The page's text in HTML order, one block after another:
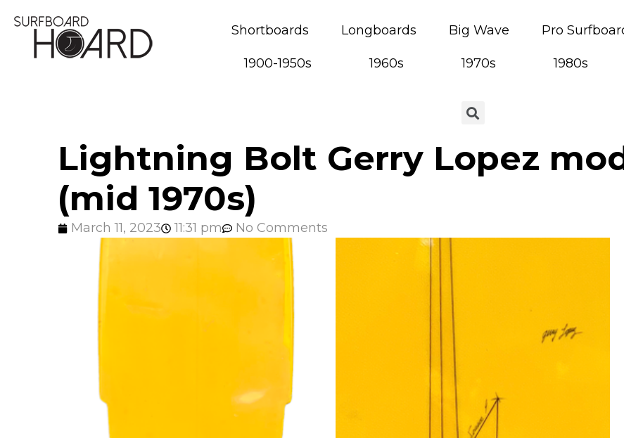
Shortboards Longboards Big Wave Pro
1900-1950s 1960s 1970s 1980s
Lightning Bolt Gerry Lopez
(mid 1970s)
March 11, 2023 11:31 pm No Comments